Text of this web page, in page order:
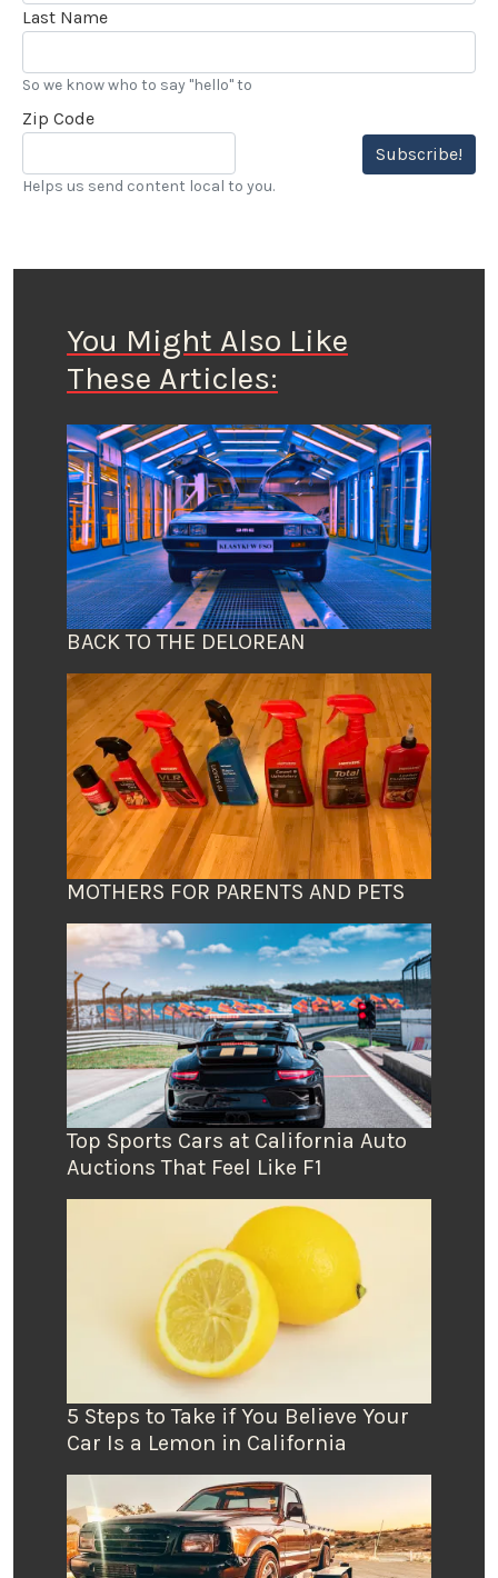
Last Name
So we know who to say "hello" to
Zip Code
Subscribe!
Helps us send content local to you.
You Might Also Like
These Articles:
BACK TO THE DELOREAN
MOTHERS FOR PARENTS AND PETS
Top Sports Cars at California Auto
Auctions That Feel Like F1
5 Steps to Take if You Believe Your
Car Is a Lemon in California